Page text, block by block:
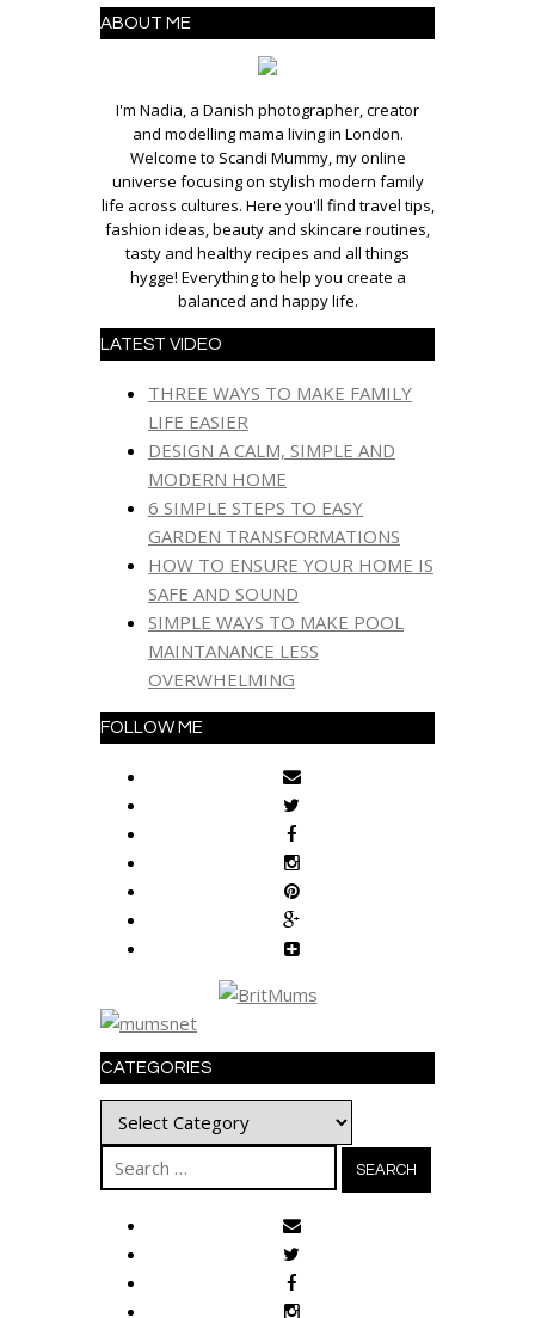
ABOUT ME
I'm Nadia, a Danish photographer, creator
and modelling mama living in London.
Welcome to Scandi Mummy, my online
universe focusing on stylish modern family
life across cultures. Here you'll find travel tips,
fashion ideas, beauty and skincare routines,
tasty and healthy recipes and all things
hygge! Everything to help you create a
balanced and happy life.
LATEST VIDEO
THREE WAYS TO MAKE FAMILY
LIFE EASIER
DESIGN A CALM, SIMPLE AND
MODERN HOME
6 SIMPLE STEPS TO EASY
GARDEN TRANSFORMATIONS
HOW TO ENSURE YOUR HOME IS
SAFE AND SOUND
SIMPLE WAYS TO MAKE POOL
MAINTANANCE LESS
OVERWHELMING
FOLLOW ME
CATEGORIES
Categories
Search
for: